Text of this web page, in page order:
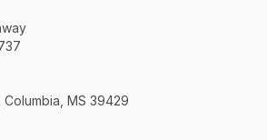
MS 39429